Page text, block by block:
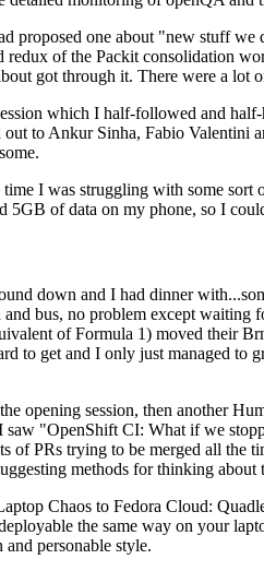
proposed one about "new stuff
redux of the Packit consolidation
got through it. There were a lot
which I half-followed and
out to Ankur Sinha, Fabio Valentini
I was struggling with some sort
5GB of data on my phone, so I
down and I had dinner
bus, no problem except waiting
of Formula 1) moved their
to get and I only just managed to
opening session, then another
saw "OpenShift CI: What if we
of PRs trying to be merged all the
methods for thinking
Chaos to Fedora Cloud:
the same way on your
personable style.